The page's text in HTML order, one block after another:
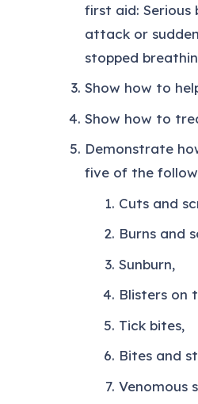
first aid: Serious
attack or
stopped
Show how to
Show how to
Demonstrate
five of the
Cuts and
Burns and
Sunburn,
Blisters on
Tick bites,
Bites and
Venomous